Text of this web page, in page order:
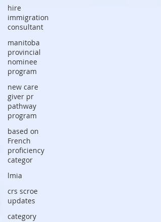
hire
immigration
consultant
manitoba
provincial
nominee
program
new care
giver pr
pathway
program
based on
French
proficiency
categor
lmia
crs scroe
updates
category